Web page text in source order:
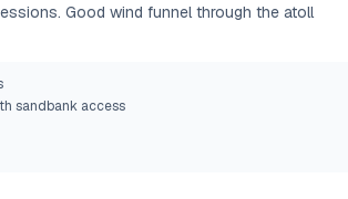
Good wind funnel through the atoll
sandbank access